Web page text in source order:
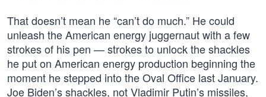
That doesn’t mean he “can’t do much.” He could
unleash the American energy juggernaut with a few
strokes of his pen — strokes to unlock the shackles
he put on American energy production beginning the
moment he stepped into the Oval Office last January.
Joe Biden’s shackles, not Vladimir Putin’s missiles,